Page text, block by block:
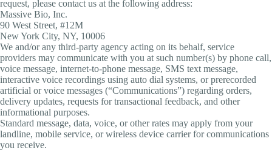
request, please contact us at the following address:
Massive Bio, Inc.
90 West Street, #12M
New York City, NY, 10006
We and/or any third-party agency acting on its behalf, service
providers may communicate with you at such number(s) by phone call,
voice message, internet-to-phone message, SMS text message,
interactive voice recordings using auto dial systems, or prerecorded
artificial or voice messages (“Communications”) regarding orders,
delivery updates, requests for transactional feedback, and other
informational purposes.
Standard message, data, voice, or other rates may apply from your
landline, mobile service, or wireless device carrier for communications
you receive.